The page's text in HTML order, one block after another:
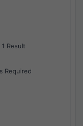
Result
Required